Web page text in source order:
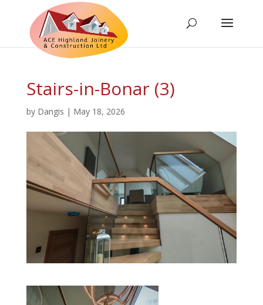
Stairs-in-Bonar (3)
by Dangis | May 18, 2026